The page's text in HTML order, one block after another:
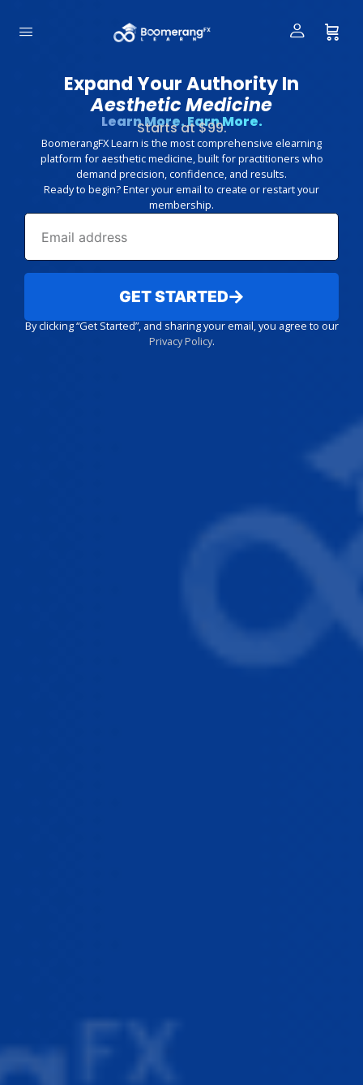
Expand Your Authority In
Aesthetic Medicine
Learn More. Earn More.
Starts at $99.
BoomerangFX Learn is the most comprehensive elearning
platform for aesthetic medicine, built for practitioners who
demand precision, confidence, and results.
Ready to begin? Enter your email to create or restart your
membership.
GET STARTED
By clicking “Get Started”, and sharing your email, you agree to our
Privacy Policy.